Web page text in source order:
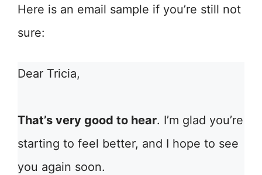
Here is an email sample if you’re still not
sure:
Dear Tricia,
That’s very good to hear. I’m glad you’re
starting to feel better, and I hope to see
you again soon.